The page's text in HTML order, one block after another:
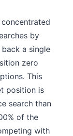
by
a single
zero
This
position is
search than
of the
with